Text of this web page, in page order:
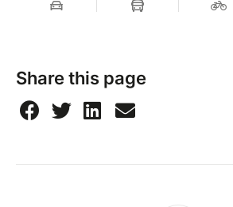
Share this page